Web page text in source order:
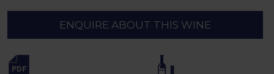
ENQUIRE ABOUT THIS WINE